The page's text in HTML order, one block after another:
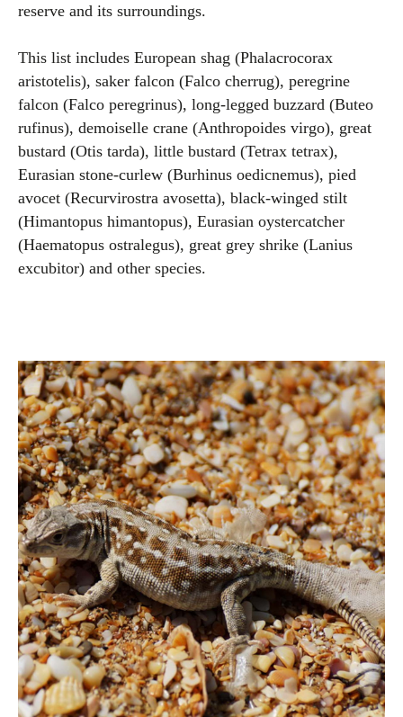
reserve and its surroundings.
This list includes European shag (Phalacrocorax
aristotelis), saker falcon (Falco cherrug), peregrine
falcon (Falco peregrinus), long-legged buzzard (Buteo
rufinus), demoiselle crane (Anthropoides virgo), great
bustard (Otis tarda), little bustard (Tetrax tetrax),
Eurasian stone-curlew (Burhinus oedicnemus), pied
avocet (Recurvirostra avosetta), black-winged stilt
(Himantopus himantopus), Eurasian oystercatcher
(Haematopus ostralegus), great grey shrike (Lanius
excubitor) and other species.